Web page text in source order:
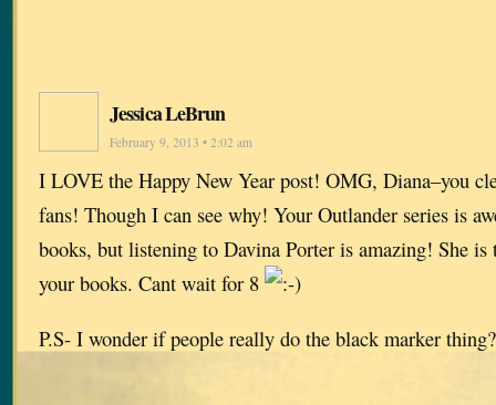
Jessica LeBrun
February 9, 2013 • 2:02 am
I LOVE the Happy New Year post! OMG, Diana–you
fans! Though I can see why! Your Outlander series is
books, but listening to Davina Porter is amazing! She is
your books. Cant wait for 8
P.S- I wonder if people really do the black marker